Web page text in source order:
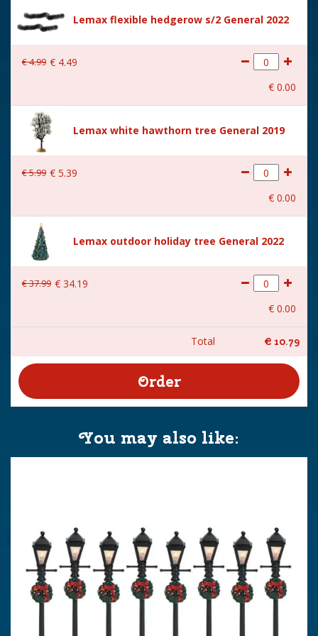
Lemax flexible hedgerow s/2 General 2022
€4.99 € 4.49
€ 0.00
Lemax white hawthorn tree General 2019
€5.99 € 5.39
€ 0.00
Lemax outdoor holiday tree General 2022
€37.99 € 34.19
€ 0.00
Total € 10.79
You may also like: